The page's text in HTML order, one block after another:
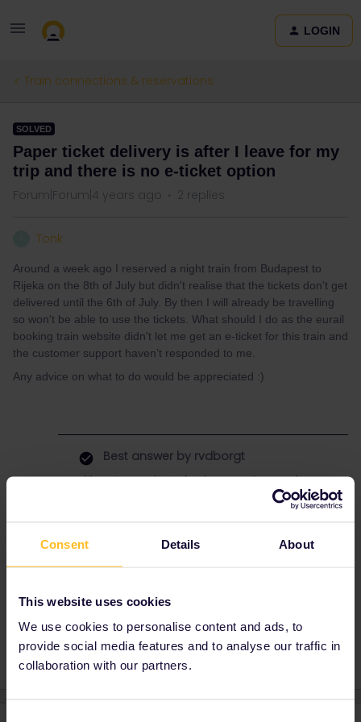
Consent Details About
This website uses cookies
We use cookies to personalise content and ads, to
provide social media features and to analyse our traffic in
collaboration with our partners.
LOGIN
Train connections & reservations
SOLVED
Paper ticket delivery is after I leave for my
trip and there is no e-ticket option
Forum|Forum|4 years ago 2 replies
Tonk
Around a week ago I reserved a night train from Budapest to
Rijeka on the 8th of July but didn't realise that the tickets don't get
delivered until the 6th of July. By then I will already be travelling
so won't be able to use the tickets. What should I do as the eurail
booking train website didn't let me get an e-ticket for this train and
the customer support haven’t responded to me.
Any advice on what to do would be appreciated :)
Best answer by rvdborgt
It's not very wise to book reservations and
have them delivered via the post when you
them again.
Reservation Help